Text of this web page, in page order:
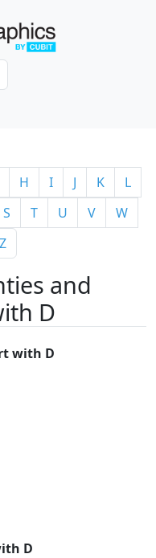
H I J K
L
S T U V
W
Z
and
D
with D
D